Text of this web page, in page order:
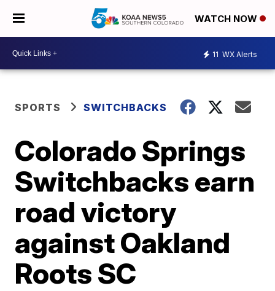
WATCH NOW
11 WX Alerts
SPORTS SWITCHBACKS
Colorado Springs
Switchbacks earn
road victory
against Oakland
Roots SC